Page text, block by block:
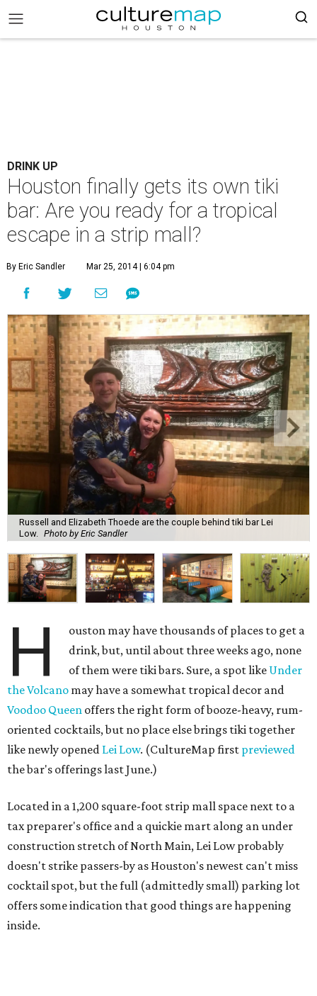
DRINK UP
Houston finally gets its own tiki
bar: Are you ready for a tropical
escape in a strip mall?
By Eric Sandler Mar 25, 2014 | 6:04 pm
Russell and Elizabeth Thoede are the couple behind tiki bar Lei
Low.
Photo by Eric Sandler
H
ouston may have thousands of places to get a
drink, but, until about three weeks ago, none
of them were tiki bars. Sure, a spot like Under
the Volcano may have a somewhat tropical decor and
Voodoo Queen offers the right form of booze-heavy, rum-
oriented cocktails, but no place else brings tiki together
like newly opened Lei Low. (CultureMap first previewed
the bar's offerings last June.)
Located in a 1,200 square-foot strip mall space next to a
tax preparer's office and a quickie mart along an under
construction stretch of North Main, Lei Low probably
doesn't strike passers-by as Houston's newest can't miss
cocktail spot, but the full (admittedly small) parking lot
offers some indication that good things are happening
inside.